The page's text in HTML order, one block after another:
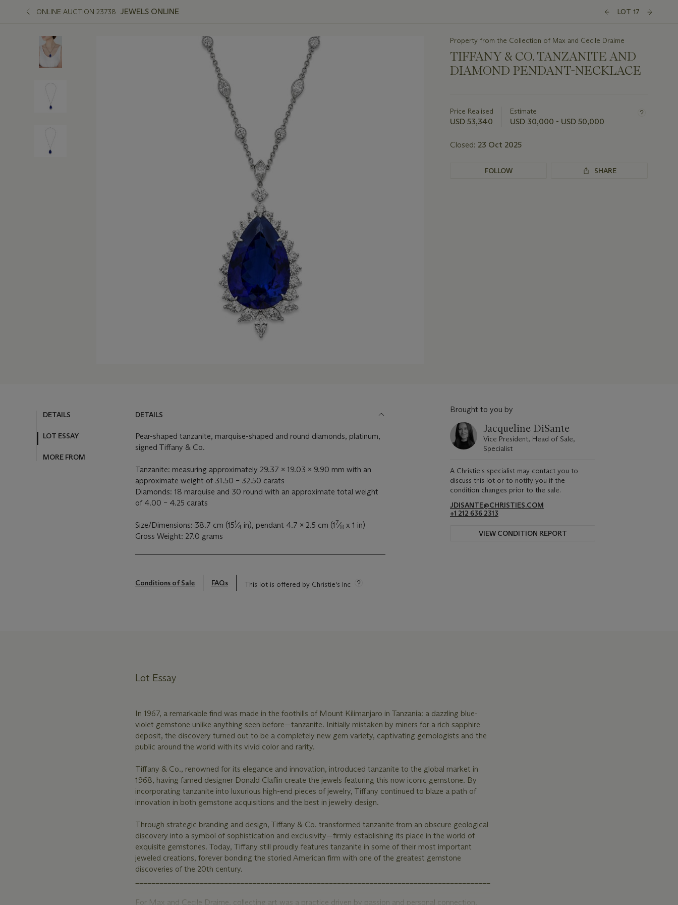
ONLINE AUCTION 23738 JEWELS ONLINE LOT 17
Property from the Collection of Max and Cecile Draime
TIFFANY & CO. TANZANITE AND
DIAMOND PENDANT-NECKLACE
about
this
Price Realised
USD 53,340
Estimate
USD 30,000 - USD 50,000
Closed: 23 Oct 2025
FOLLOW SHARE
DETAILS
LOT ESSAY
MORE FROM
DETAILS
Pear-shaped tanzanite, marquise-shaped and round diamonds, platinum,
signed Tiffany & Co.
Tanzanite: measuring approximately 29.37 x 19.03 x 9.90 mm with an
approximate weight of 31.50 – 32.50 carats
Diamonds: 18 marquise and 30 round with an approximate total weight
of 4.00 – 4.25 carats
Size/Dimensions: 38.7 cm (151⁄4 in), pendant 4.7 x 2.5 cm (1 7⁄8 x 1 in)
Gross Weight: 27.0 grams
Conditions of Sale FAQs This lot is offered by Christie's Inc
Brought to you by
Jacqueline DiSante
Vice President, Head of Sale,
Specialist
A Christie's specialist may contact you to
discuss this lot or to notify you if the
condition changes prior to the sale.
JDISANTE@CHRISTIES.COM
+1 212 636 2313
VIEW CONDITION REPORT
Lot Essay
In 1967, a remarkable find was made in the foothills of Mount Kilimanjaro in Tanzania: a dazzling blue-
violet gemstone unlike anything seen before—tanzanite. Initially mistaken by miners for a rich sapphire
deposit, the discovery turned out to be a completely new gem variety, captivating gemologists and the
public around the world with its vivid color and rarity.
Tiffany & Co., renowned for its elegance and innovation, introduced tanzanite to the global market in
1968, having famed designer Donald Claflin create the jewels featuring this now iconic gemstone. By
incorporating tanzanite into luxurious high-end pieces of jewelry, Tiffany continued to blaze a path of
innovation in both gemstone acquisitions and the best in jewelry design.
Through strategic branding and design, Tiffany & Co. transformed tanzanite from an obscure geological
discovery into a symbol of sophistication and exclusivity—firmly establishing its place in the world of
exquisite gemstones. Today, Tiffany still proudly features tanzanite in some of their most important
jeweled creations, forever bonding the storied American firm with one of the greatest gemstone
discoveries of the 20th century.
For Max and Cecile Draime, collecting art was a practice driven by passion and personal connection.